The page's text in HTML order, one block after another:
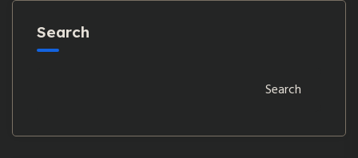
Search
Search